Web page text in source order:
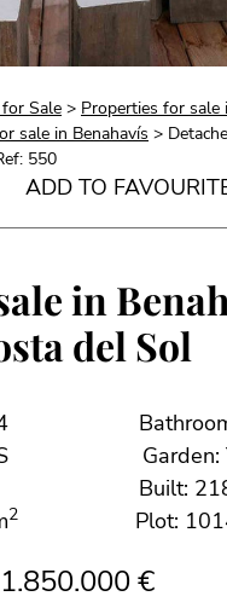
Sale > Properties for sale
sale in Benahavís >
550
ADD TO
in
del Sol
Garden:
Built:
2 Plot:
1.850.000 €